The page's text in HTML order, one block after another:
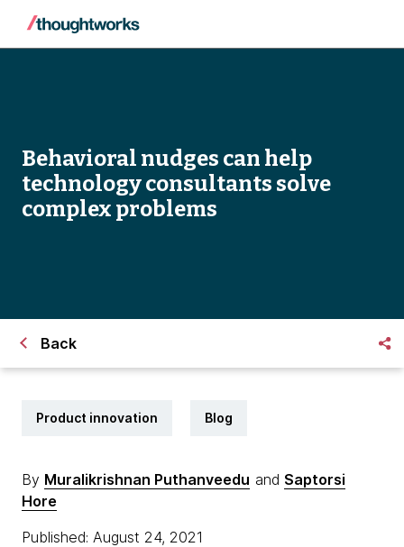
Behavioral nudges can help
technology consultants solve
complex problems
Back
Product innovation Blog
By Muralikrishnan Puthanveedu and Saptorsi
Hore
Published: August 24, 2021